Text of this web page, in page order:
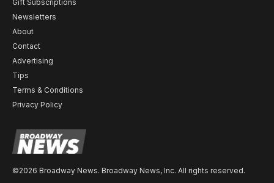
Gift Subscriptions
Newsletters
About
Contact
Advertising
Tips
Terms & Conditions
Privacy Policy
©2026 Broadway News. Broadway News, Inc. All rights reserved.